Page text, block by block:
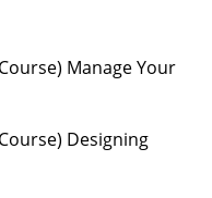
Manage Your
Designing